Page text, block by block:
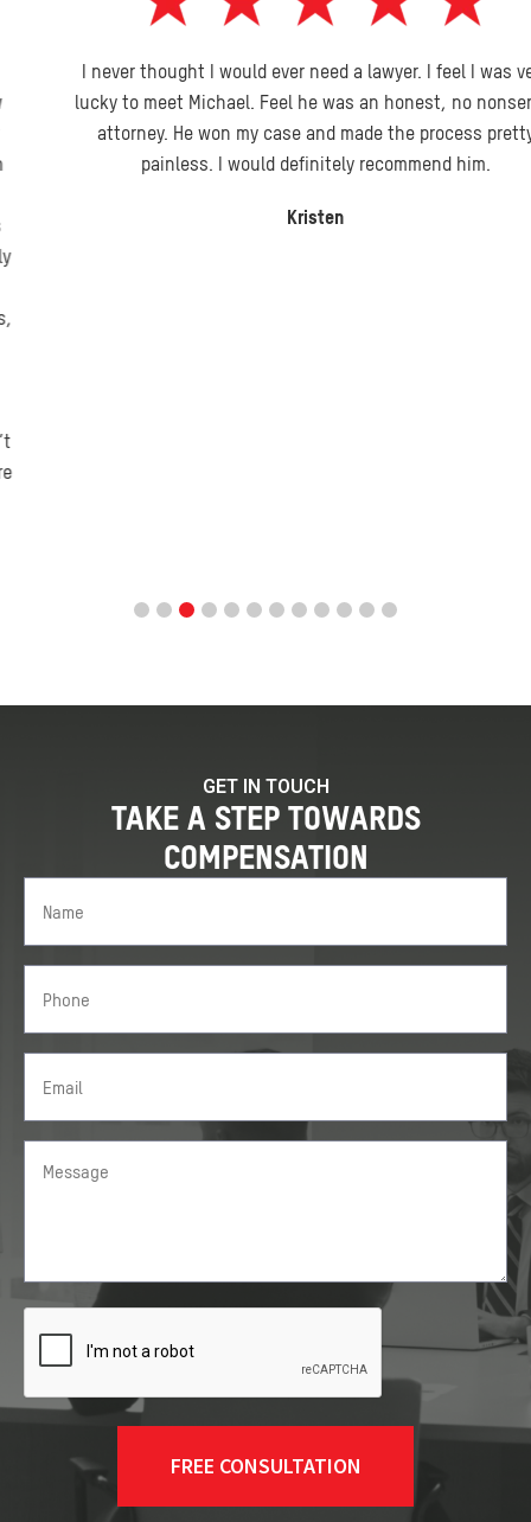
I never thought I would ever need a lawyer. I feel I was very
lucky to meet Michael. Feel he was an honest, no nonsense
attorney. He won my case and made the process pretty
painless. I would definitely recommend him.
Kristen
GET IN TOUCH
TAKE A STEP TOWARDS
COMPENSATION